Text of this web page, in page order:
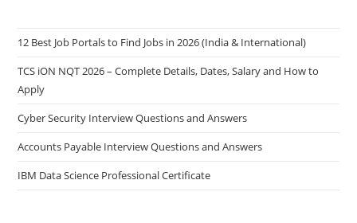
12 Best Job Portals to Find Jobs in 2026 (India & International)
TCS iON NQT 2026 – Complete Details, Dates, Salary and How to
Apply
Cyber Security Interview Questions and Answers
Accounts Payable Interview Questions and Answers
IBM Data Science Professional Certificate